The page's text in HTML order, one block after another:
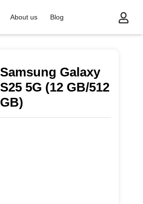
About us
Blog
Samsung Galaxy
S25 5G (12 GB/512
GB)